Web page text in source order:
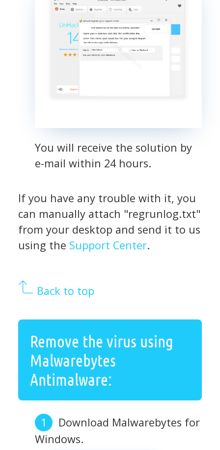
You will receive the solution by
e-mail within 24 hours.
If you have any trouble with it, you
can manually attach "regrunlog.txt"
from your desktop and send it to us
using the Support Center.
Back to top
Remove the virus using
Malwarebytes
Antimalware:
Download Malwarebytes for
Windows.